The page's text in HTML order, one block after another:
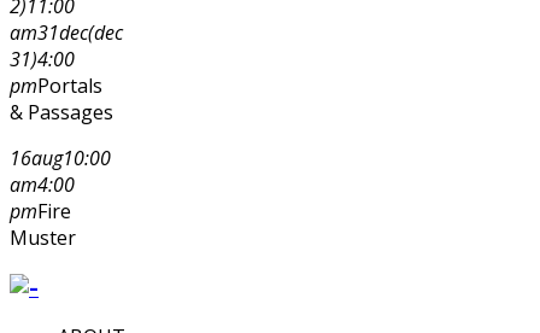
2)11:00
am31dec(dec
31)4:00
pmPortals
& Passages
16aug10:00
am4:00
pmFire
Muster